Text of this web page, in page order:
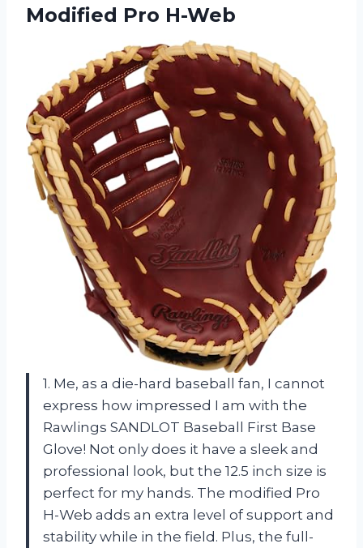
Modified Pro H-Web
1. Me, as a die-hard baseball fan, I cannot
express how impressed I am with the
Rawlings SANDLOT Baseball First Base
Glove! Not only does it have a sleek and
professional look, but the 12.5 inch size is
perfect for my hands. The modified Pro
H-Web adds an extra level of support and
stability while in the field. Plus, the full-